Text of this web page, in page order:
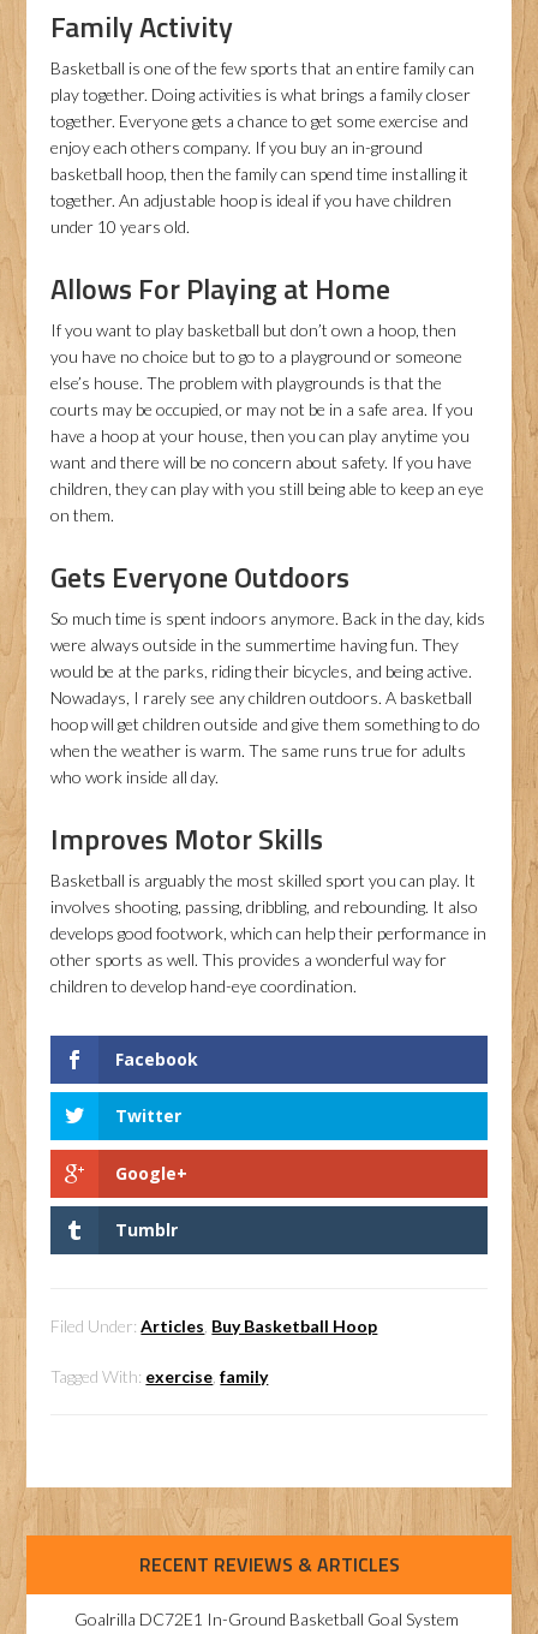
Family Activity
Basketball is one of the few sports that an entire family can
play together. Doing activities is what brings a family closer
together. Everyone gets a chance to get some exercise and
enjoy each others company. If you buy an in-ground
basketball hoop, then the family can spend time installing it
together. An adjustable hoop is ideal if you have children
under 10 years old.
Allows For Playing at Home
If you want to play basketball but don’t own a hoop, then
you have no choice but to go to a playground or someone
else’s house. The problem with playgrounds is that the
courts may be occupied, or may not be in a safe area. If you
have a hoop at your house, then you can play anytime you
want and there will be no concern about safety. If you have
children, they can play with you still being able to keep an eye
on them.
Gets Everyone Outdoors
So much time is spent indoors anymore. Back in the day, kids
were always outside in the summertime having fun. They
would be at the parks, riding their bicycles, and being active.
Nowadays, I rarely see any children outdoors. A basketball
hoop will get children outside and give them something to do
when the weather is warm. The same runs true for adults
who work inside all day.
Improves Motor Skills
Basketball is arguably the most skilled sport you can play. It
involves shooting, passing, dribbling, and rebounding. It also
develops good footwork, which can help their performance in
other sports as well. This provides a wonderful way for
children to develop hand-eye coordination.
Facebook
Twitter
Google+
Tumblr
Filed Under:Articles Buy Basketball Hoop
Tagged With: exercise ,family
RECENT REVIEWS & ARTICLES
Goalrilla DC72E1 In-Ground Basketball Goal System